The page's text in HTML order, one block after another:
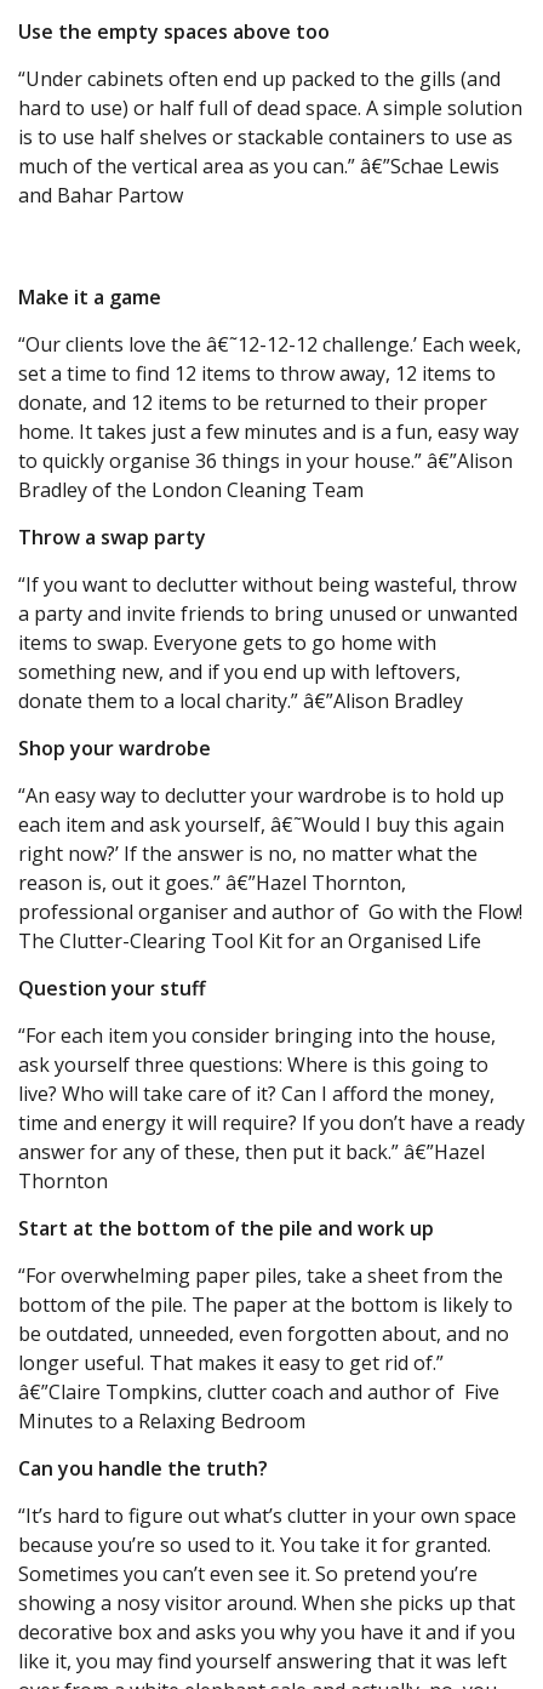
Use the empty spaces above too
“Under cabinets often end up packed to the gills (and
hard to use) or half full of dead space. A simple solution
is to use half shelves or stackable containers to use as
much of the vertical area as you can.” â€”Schae Lewis
and Bahar Partow
Make it a game
“Our clients love the â€˜12-12-12 challenge.’ Each week,
set a time to find 12 items to throw away, 12 items to
donate, and 12 items to be returned to their proper
home. It takes just a few minutes and is a fun, easy way
to quickly organise 36 things in your house.” â€”Alison
Bradley of the London Cleaning Team
Throw a swap party
“If you want to declutter without being wasteful, throw
a party and invite friends to bring unused or unwanted
items to swap. Everyone gets to go home with
something new, and if you end up with leftovers,
donate them to a local charity.” â€”Alison Bradley
Shop your wardrobe
“An easy way to declutter your wardrobe is to hold up
each item and ask yourself, â€˜Would I buy this again
right now?’ If the answer is no, no matter what the
reason is, out it goes.” â€”Hazel Thornton,
professional organiser and author of Go with the Flow!
The Clutter-Clearing Tool Kit for an Organised Life
Question your stuff
“For each item you consider bringing into the house,
ask yourself three questions: Where is this going to
live? Who will take care of it? Can I afford the money,
time and energy it will require? If you don’t have a ready
answer for any of these, then put it back.” â€”Hazel
Thornton
Start at the bottom of the pile and work up
“For overwhelming paper piles, take a sheet from the
bottom of the pile. The paper at the bottom is likely to
be outdated, unneeded, even forgotten about, and no
longer useful. That makes it easy to get rid of.”
â€”Claire Tompkins, clutter coach and author of Five
Minutes to a Relaxing Bedroom
Can you handle the truth?
“It’s hard to figure out what’s clutter in your own space
because you’re so used to it. You take it for granted.
Sometimes you can’t even see it. So pretend you’re
showing a nosy visitor around. When she picks up that
decorative box and asks you why you have it and if you
like it, you may find yourself answering that it was left